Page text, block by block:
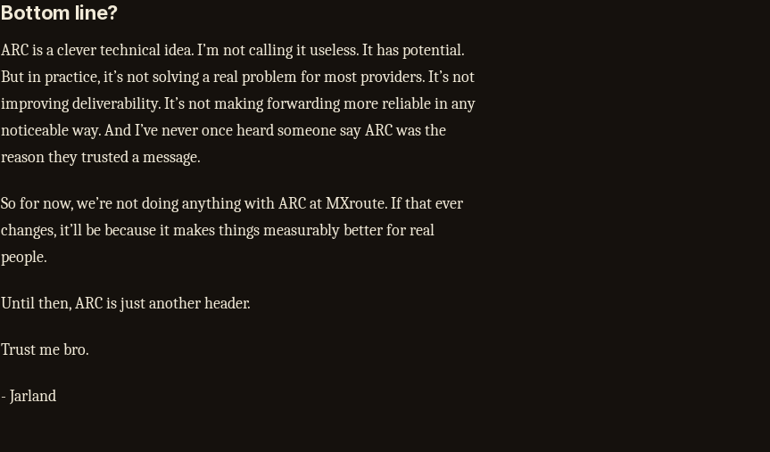
Bottom line?
ARC is a clever technical idea. I’m not calling it useless. It has potential.
But in practice, it’s not solving a real problem for most providers. It’s not
improving deliverability. It’s not making forwarding more reliable in any
noticeable way. And I’ve never once heard someone say ARC was the
reason they trusted a message.
So for now, we’re not doing anything with ARC at MXroute. If that ever
changes, it’ll be because it makes things measurably better for real
people.
Until then, ARC is just another header.
Trust me bro.
- Jarland